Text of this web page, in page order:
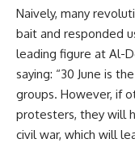
Naively, many
bait and responded
leading figure at Al-
saying: “30 June is
groups. However, if
protesters, they will
civil war, which will